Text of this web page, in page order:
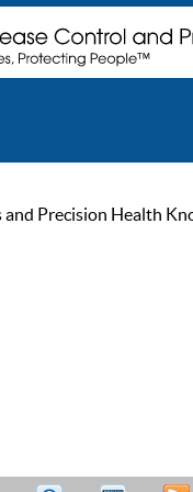
and Precision Health